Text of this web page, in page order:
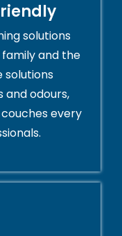
solutions
and the
solutions
odours,
every